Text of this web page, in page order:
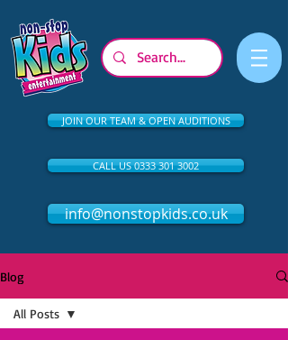
JOIN OUR TEAM & OPEN AUDITIONS
CALL US 0333 301 3002
info@nonstopkids.co.uk
Blog
All Posts